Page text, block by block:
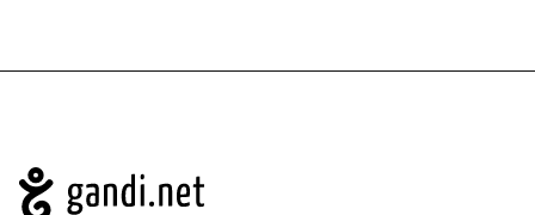
Navigation